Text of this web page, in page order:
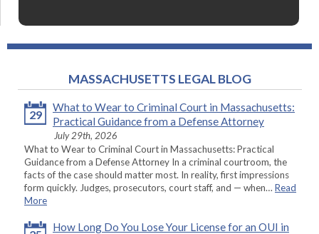
MASSACHUSETTS LEGAL BLOG
29
What to Wear to Criminal Court in Massachusetts:
Practical Guidance from a Defense Attorney
July 29th, 2026
What to Wear to Criminal Court in Massachusetts: Practical
Guidance from a Defense Attorney In a criminal courtroom, the
facts of the case should matter most. In reality, first impressions
form quickly. Judges, prosecutors, court staff, and — when… Read
More
How Long Do You Lose Your License for an OUI in